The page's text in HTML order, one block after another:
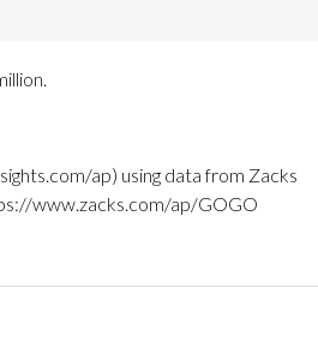
ap) using data from Zacks
www.zacks.com/ap/GOGO